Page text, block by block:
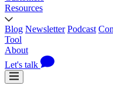
Resources
Blog Newsletter Podcast
Tool
About
Let's talk